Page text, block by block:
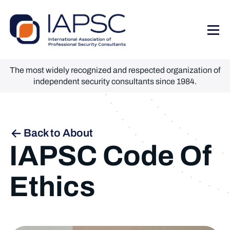
The most widely recognized and respected organization of
independent security consultants since 1984.
Back to About
IAPSC Code Of
Ethics